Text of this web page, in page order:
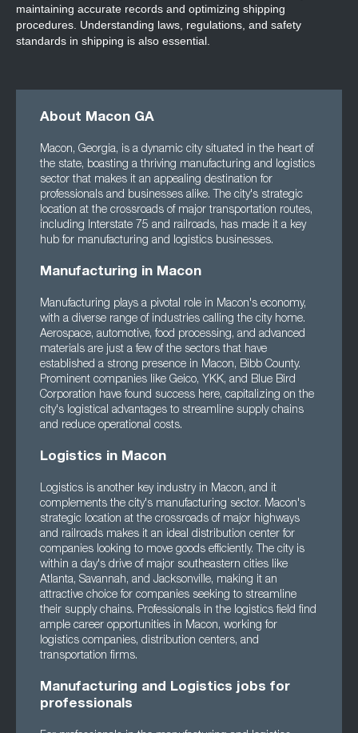
maintaining accurate records and optimizing shipping
procedures. Understanding laws, regulations, and safety
standards in shipping is also essential.
About Macon GA
Macon, Georgia, is a dynamic city situated in the heart of
the state, boasting a thriving manufacturing and logistics
sector that makes it an appealing destination for
professionals and businesses alike. The city's strategic
location at the crossroads of major transportation routes,
including Interstate 75 and railroads, has made it a key
hub for manufacturing and logistics businesses.
Manufacturing in Macon
Manufacturing plays a pivotal role in Macon's economy,
with a diverse range of industries calling the city home.
Aerospace, automotive, food processing, and advanced
materials are just a few of the sectors that have
established a strong presence in Macon, Bibb County.
Prominent companies like Geico, YKK, and Blue Bird
Corporation have found success here, capitalizing on the
city's logistical advantages to streamline supply chains
and reduce operational costs.
Logistics in Macon
Logistics is another key industry in Macon, and it
complements the city's manufacturing sector. Macon's
strategic location at the crossroads of major highways
and railroads makes it an ideal distribution center for
companies looking to move goods efficiently. The city is
within a day's drive of major southeastern cities like
Atlanta, Savannah, and Jacksonville, making it an
attractive choice for companies seeking to streamline
their supply chains. Professionals in the logistics field find
ample career opportunities in Macon, working for
logistics companies, distribution centers, and
transportation firms.
Manufacturing and Logistics jobs for
professionals